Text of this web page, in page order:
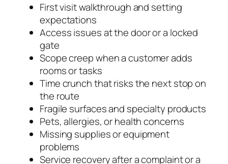
First visit walkthrough and setting
expectations
Access issues at the door or a locked
gate
Scope creep when a customer adds
rooms or tasks
Time crunch that risks the next stop on
the route
Fragile surfaces and specialty products
Pets, allergies, or health concerns
Missing supplies or equipment
problems
Service recovery after a complaint or a